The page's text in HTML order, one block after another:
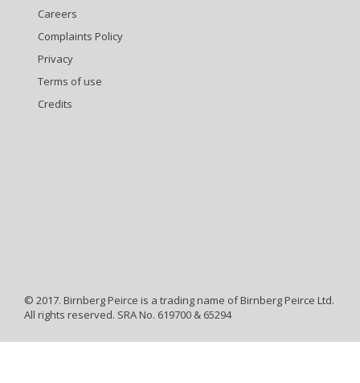
Careers
Complaints Policy
Privacy
Terms of use
Credits
© 2017. Birnberg Peirce is a trading name of Birnberg Peirce Ltd.
All rights reserved. SRA No. 619700 & 65294